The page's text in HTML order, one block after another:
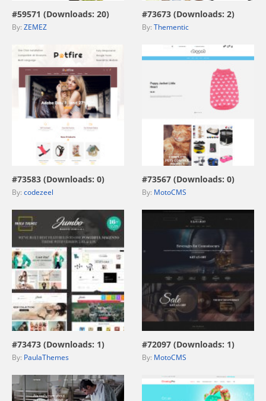
#59571 (Downloads: 20)
By: ZEMEZ
#73673 (Downloads: 2)
By: Thementic
view live demo
#73583 (Downloads: 0)
By: codezeel
view live demo
#73567 (Downloads: 0)
By: MotoCMS
view live demo
#73473 (Downloads: 1)
By: PaulaThemes
view live demo
#72097 (Downloads: 1)
By: MotoCMS